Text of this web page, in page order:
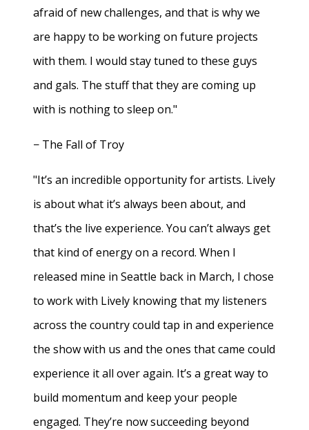
afraid of new challenges, and that is why we
are happy to be working on future projects
with them. I would stay tuned to these guys
and gals. The stuff that they are coming up
with is nothing to sleep on."
− The Fall of Troy
"It’s an incredible opportunity for artists. Lively
is about what it’s always been about, and
that’s the live experience. You can’t always get
that kind of energy on a record. When I
released mine in Seattle back in March, I chose
to work with Lively knowing that my listeners
across the country could tap in and experience
the show with us and the ones that came could
experience it all over again. It’s a great way to
build momentum and keep your people
engaged. They’re now succeeding beyond